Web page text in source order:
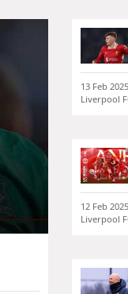
13 Feb 2025
Liverpool
12 Feb 2025
Liverpool